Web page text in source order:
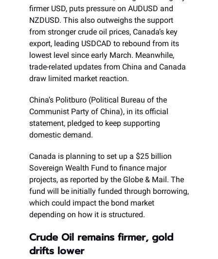
firmer USD, puts pressure on AUDUSD and
NZDUSD. This also outweighs the support
from stronger crude oil prices, Canada’s key
export, leading USDCAD to rebound from its
lowest level since early March. Meanwhile,
trade-related updates from China and Canada
draw limited market reaction.
China’s Politburo (Political Bureau of the
Communist Party of China), in its official
statement, pledged to keep supporting
domestic demand.
Canada is planning to set up a $25 billion
Sovereign Wealth Fund to finance major
projects, as reported by the Globe & Mail. The
fund will be initially funded through borrowing,
which could impact the bond market
depending on how it is structured.
Crude Oil remains firmer, gold
drifts lower